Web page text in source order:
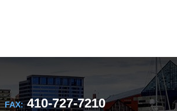
FAX:410-727-7210